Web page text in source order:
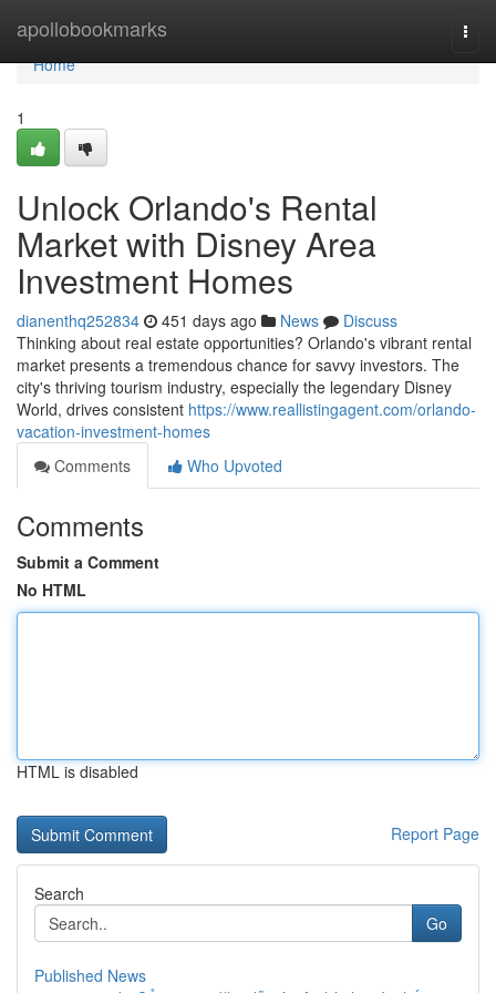
apollobookmarks
Home
Home
1
Unlock Orlando's Rental
Market with Disney Area
Investment Homes
dianenthq252834 451 days ago News
Discuss
Thinking about real estate opportunities? Orlando's vibrant rental
market presents a tremendous chance for savvy investors. The
city's thriving tourism industry, especially the legendary Disney
World, drives consistent https://www.reallistingagent.com/orlando-
vacation-investment-homes
Comments
Who Upvoted
Comments
Submit a Comment
No HTML
HTML is disabled
Report Page
Search
Go
Published News